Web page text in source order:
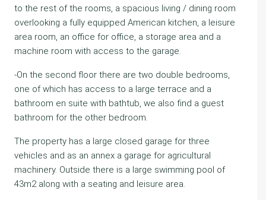
to the rest of the rooms, a spacious living / dining room
overlooking a fully equipped American kitchen, a leisure
area room, an office for office, a storage area and a
machine room with access to the garage.
-On the second floor there are two double bedrooms,
one of which has access to a large terrace and a
bathroom en suite with bathtub, we also find a guest
bathroom for the other bedroom.
The property has a large closed garage for three
vehicles and as an annex a garage for agricultural
machinery. Outside there is a large swimming pool of
43m2 along with a seating and leisure area.